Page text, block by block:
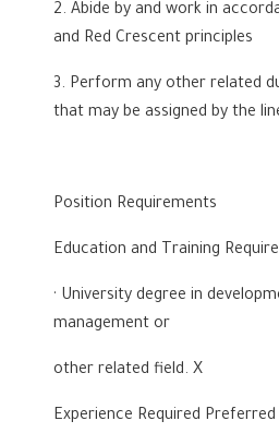
2. Abide by and work in
and Red Crescent principles
3. Perform any other related
that may be assigned by the
Position Requirements
Education and Training
· University degree in
management or
other related field. X
Experience Required Preferred